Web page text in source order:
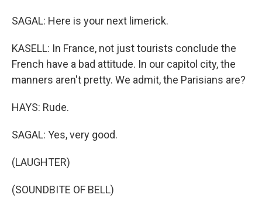
SAGAL: Here is your next limerick.
KASELL: In France, not just tourists conclude the
French have a bad attitude. In our capitol city, the
manners aren't pretty. We admit, the Parisians are?
HAYS: Rude.
SAGAL: Yes, very good.
(LAUGHTER)
(SOUNDBITE OF BELL)